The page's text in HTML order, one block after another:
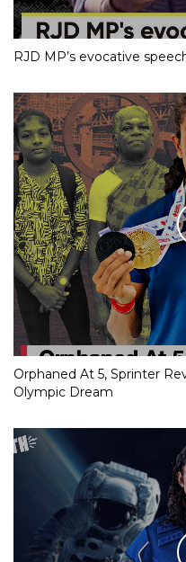
RJD MP’s evocative
Orphaned At 5, Sprinter
Olympic Dream